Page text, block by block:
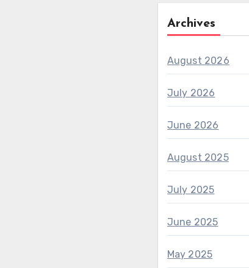
Archives
August 2026
July 2026
June 2026
August 2025
July 2025
June 2025
May 2025